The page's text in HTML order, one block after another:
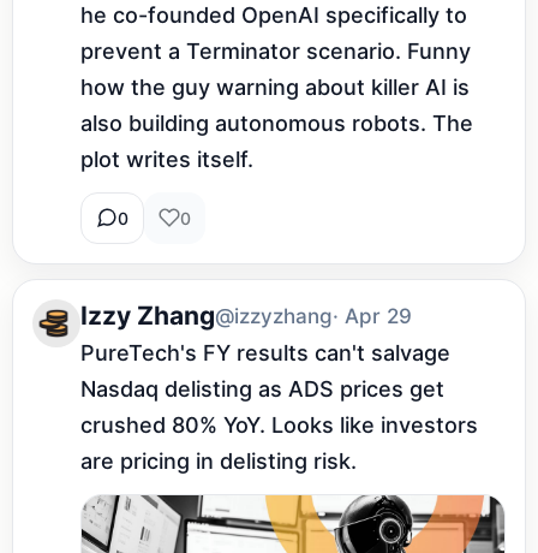
he co-founded OpenAI specifically to
prevent a Terminator scenario. Funny
how the guy warning about killer AI is
also building autonomous robots. The
plot writes itself.
0 0
Izzy Zhang@izzyzhang· Apr 29
PureTech's FY results can't salvage
Nasdaq delisting as ADS prices get
crushed 80% YoY. Looks like investors
are pricing in delisting risk.